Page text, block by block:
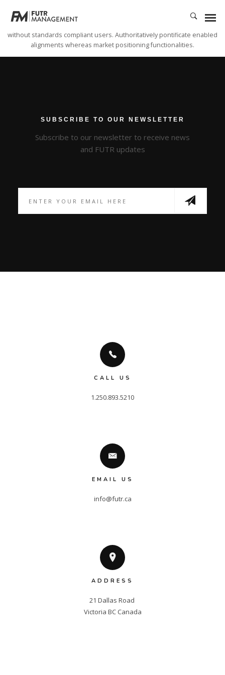
Holisticly predominate resource maximizing users through backend
without standards compliant users. Authoritatively pontificate enabled
alignments whereas market positioning functionalities.
SUBSCRIBE TO OUR NEWSLETTER
Subscribe to our newsletter to receive news
and FUTR updates
CALL US
EMAIL US
info@futr.ca
ADDRESS
21 Dallas Road
Victoria BC Canada